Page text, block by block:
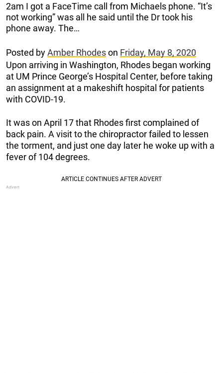
2am I got a FaceTime call from Michaels phone. “It’s
not working” was all he said until the Dr took his
phone away. The…
Posted byAmber Rhodeson Friday, May 8, 2020
Upon arriving in Washington, Rhodes began working
at UM Prince George’s Hospital Center, before taking
an assignment at a makeshift hospital for patients
with COVID-19.
It was on April 17 that Rhodes first complained of
back pain. A visit to the chiropractor failed to lessen
the torment, and just one day later he woke up with a
fever of 104 degrees.